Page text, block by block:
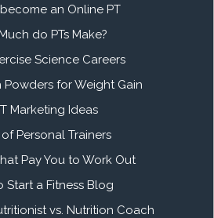
an Online PT
do PTs Make?
Science Careers
Powders for Weight Gain
Marketing Ideas
Personal Trainers
Pay You to Work Out
Start a Fitness Blog
vs. Nutrition Coach